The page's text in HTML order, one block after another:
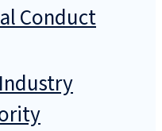
Conduct